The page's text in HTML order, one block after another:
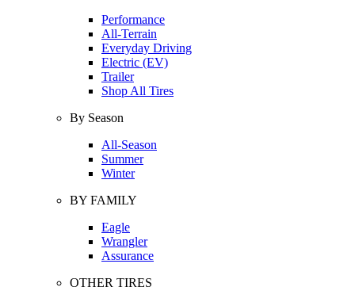
Performance
All-Terrain
Everyday Driving
Electric (EV)
Trailer
Shop All Tires
By Season
All-Season
Summer
Winter
BY FAMILY
Eagle
Wrangler
Assurance
OTHER TIRES